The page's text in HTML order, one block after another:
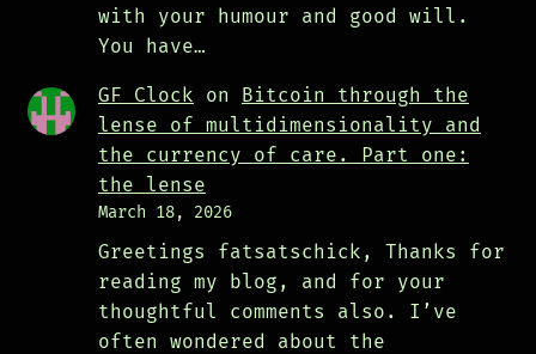
with your humour and good will.
You have…
GF Clock on Bitcoin through the
lense of multidimensionality and
the currency of care. Part one:
the lense
March 18, 2026
Greetings fatsatschick, Thanks for
reading my blog, and for your
thoughtful comments also. I’ve
often wondered about the